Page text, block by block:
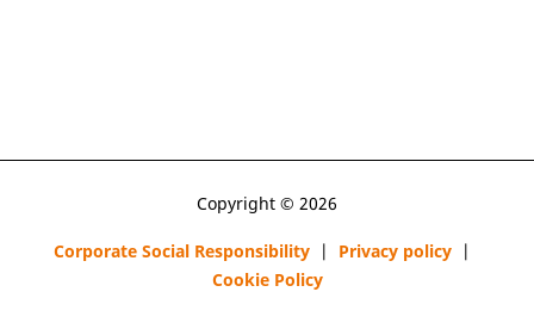
Copyright © 2026
Corporate Social Responsibility | Privacy policy |
Cookie Policy